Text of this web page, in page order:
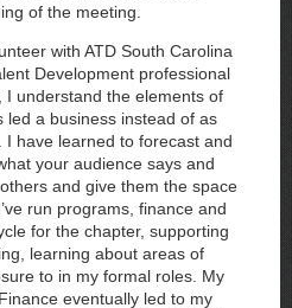
of the meeting.
with ATD South Carolina
Development professional
I understand the elements of
led a business instead of as
have learned to forecast and
your audience says and
and give them the space
run programs, finance and
for the chapter, supporting
learning about areas of
to in my formal roles. My
eventually led to my